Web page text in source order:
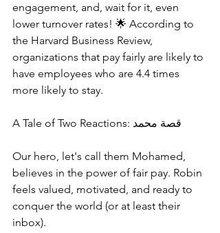
engagement, and, wait for it, even
lower turnover rates! 🌟 According to
the Harvard Business Review,
organizations that pay fairly are likely to
have employees who are 4.4 times
more likely to stay.
A Tale of Two Reactions: قصة محمد
Our hero, let's call them Mohamed,
believes in the power of fair pay. Robin
feels valued, motivated, and ready to
conquer the world (or at least their
inbox).